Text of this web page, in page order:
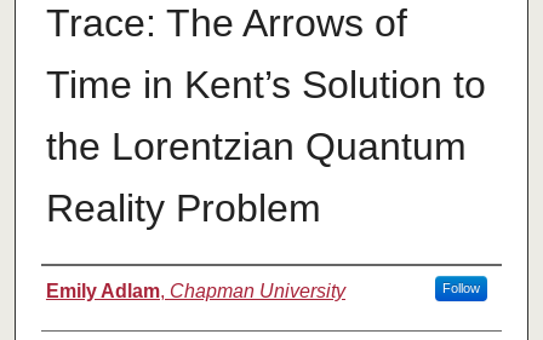
Trace: The Arrows of
Time in Kent’s Solution to
the Lorentzian Quantum
Reality Problem
Authors
Emily Adlam, Chapman University Follow